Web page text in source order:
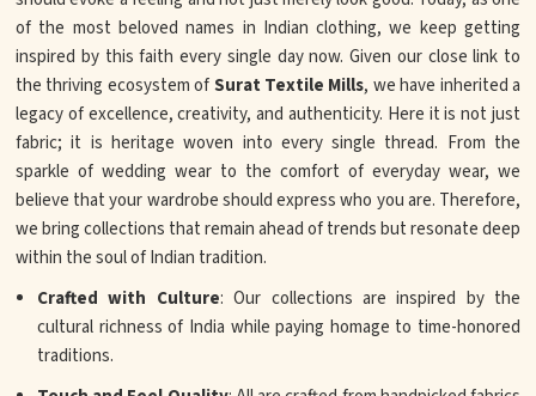
of the most beloved names in Indian clothing, we keep getting
inspired by this faith every single day now. Given our close link to
the thriving ecosystem ofSurat Textile Mills, we have inherited a
legacy of excellence, creativity, and authenticity. Here it is not just
fabric; it is heritage woven into every single thread. From the
sparkle of wedding wear to the comfort of everyday wear, we
believe that your wardrobe should express who you are. Therefore,
we bring collections that remain ahead of trends but resonate deep
within the soul of Indian tradition.
Crafted with Culture: Our collections are inspired by the
cultural richness of India while paying homage to time-honored
traditions.